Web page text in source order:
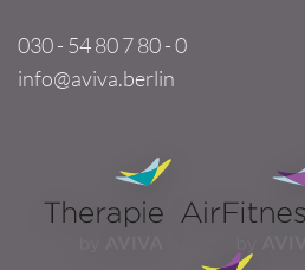
030 - 54 80 7 80 - 0
info@aviva.berlin